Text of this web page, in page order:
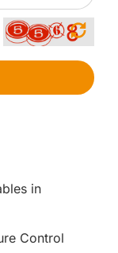
in
Control